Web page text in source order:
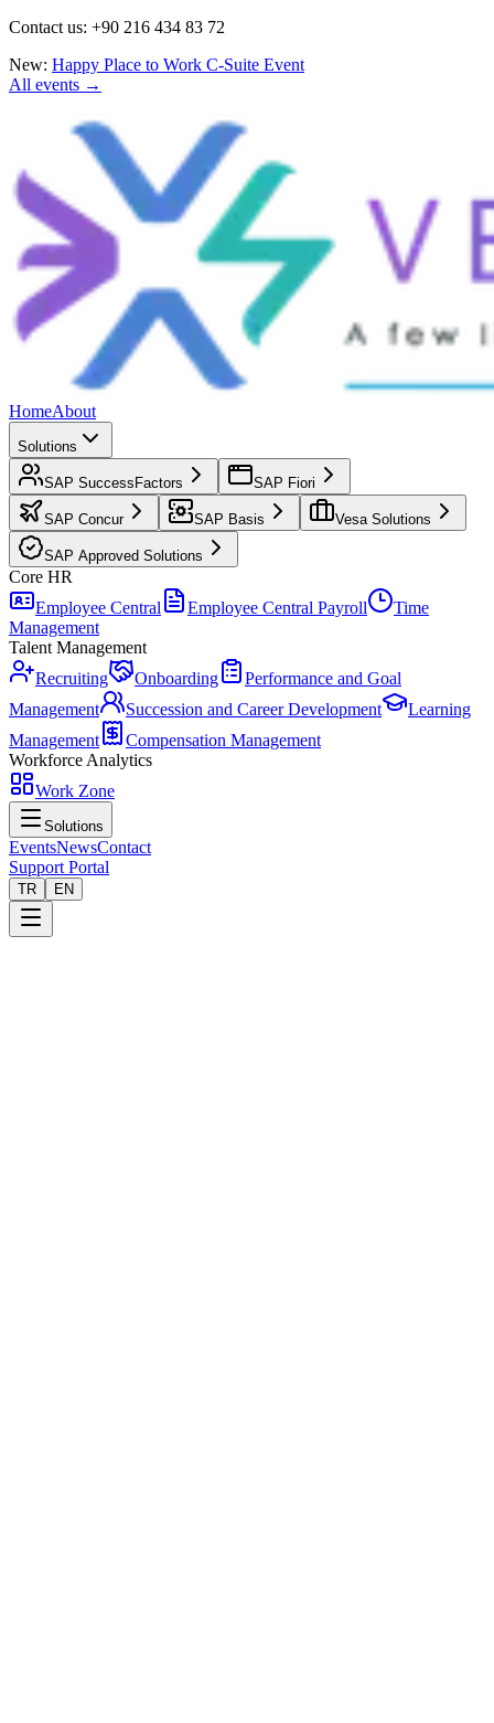
Contact us: +90 216 434 83 72
New: Happy Place to Work C-Suite Event
All events →
HomeAbout
Solutions
SAP SuccessFactors SAP Fiori
SAP Concur SAP Basis Vesa Solutions
SAP Approved Solutions
Core HR
Employee Central
Employee Central Payroll
Time
Management
Talent Management
Recruiting
Onboarding
Performance and Goal
Management
Succession and Career Development
Learning
Management
Compensation Management
Workforce Analytics
Work Zone
Solutions
EventsNewsContact
Support Portal
TR EN